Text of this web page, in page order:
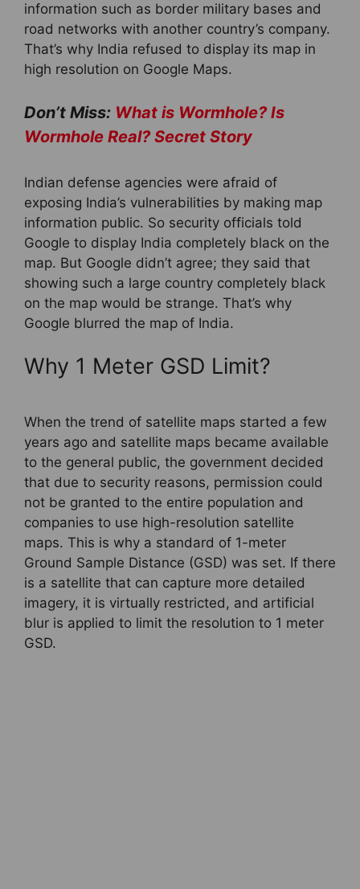
information such as border military bases and
road networks with another country’s company.
That’s why India refused to display its map in
high resolution on Google Maps.
Don’t Miss: What is Wormhole? Is
Wormhole Real? Secret Story
Indian defense agencies were afraid of
exposing India’s vulnerabilities by making map
information public. So security officials told
Google to display India completely black on the
map. But Google didn’t agree; they said that
showing such a large country completely black
on the map would be strange. That’s why
Google blurred the map of India.
Why 1 Meter GSD Limit?
When the trend of satellite maps started a few
years ago and satellite maps became available
to the general public, the government decided
that due to security reasons, permission could
not be granted to the entire population and
companies to use high-resolution satellite
maps. This is why a standard of 1-meter
Ground Sample Distance (GSD) was set. If there
is a satellite that can capture more detailed
imagery, it is virtually restricted, and artificial
blur is applied to limit the resolution to 1 meter
GSD.